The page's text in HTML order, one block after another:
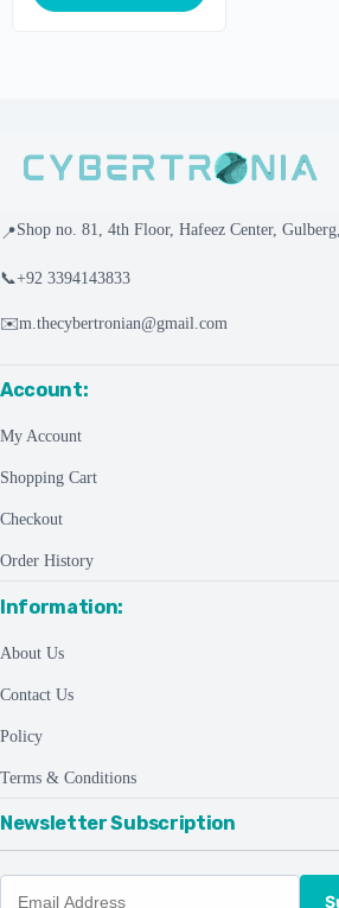
📍Shop no. 81, 4th Floor, Hafeez Center,
📞+92 3394143833
✉️m.thecybertronian@gmail.com
Account:
My Account
Shopping Cart
Checkout
Order History
Information:
About Us
Contact Us
Policy
Terms & Conditions
Newsletter Subscription